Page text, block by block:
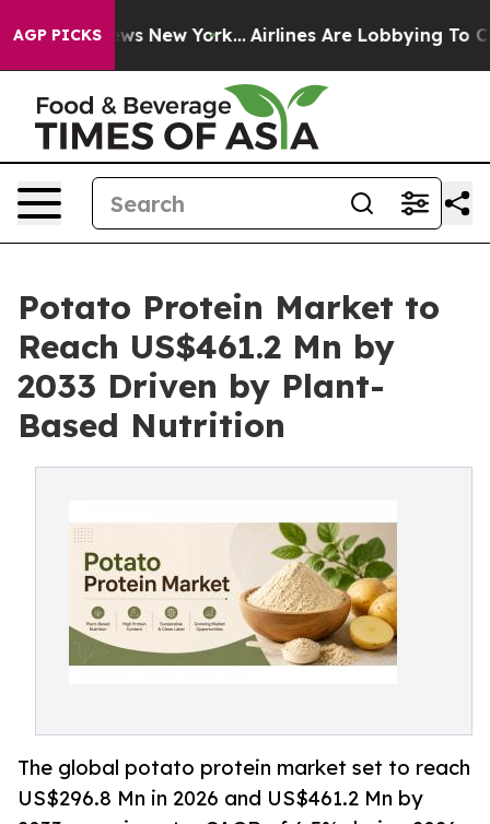
AGP PICKS
News New York... Airlines Are Lobbying To
Potato Protein Market to
Reach US$461.2 Mn by
2033 Driven by Plant-
Based Nutrition
The global potato protein market set to reach
US$296.8 Mn in 2026 and US$461.2 Mn by